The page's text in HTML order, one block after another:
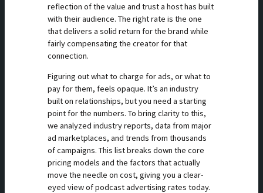
reflection of the value and trust a host has built
with their audience. The right rate is the one
that delivers a solid return for the brand while
fairly compensating the creator for that
connection.
Figuring out what to charge for ads, or what to
pay for them, feels opaque. It’s an industry
built on relationships, but you need a starting
point for the numbers. To bring clarity to this,
we analyzed industry reports, data from major
ad marketplaces, and trends from thousands
of campaigns. This list breaks down the core
pricing models and the factors that actually
move the needle on cost, giving you a clear-
eyed view of podcast advertising rates today.